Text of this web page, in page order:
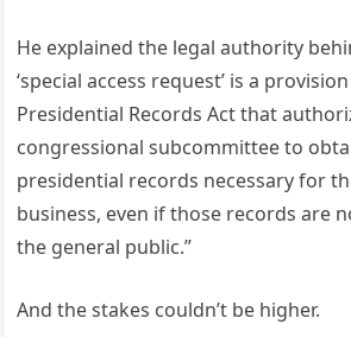
He explained the legal authority
‘special access request’ is a
Presidential Records Act that
congressional subcommittee to
presidential records necessary for
business, even if those records are
the general public.”
And the stakes couldn’t be higher.